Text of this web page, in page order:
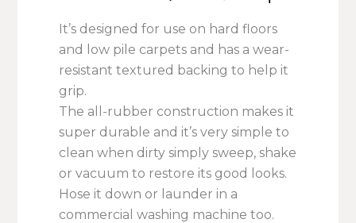
It’s designed for use on hard floors
and low pile carpets and has a wear-
resistant textured backing to help it
grip.
The all-rubber construction makes it
super durable and it’s very simple to
clean when dirty simply sweep, shake
or vacuum to restore its good looks.
Hose it down or launder in a
commercial washing machine too.